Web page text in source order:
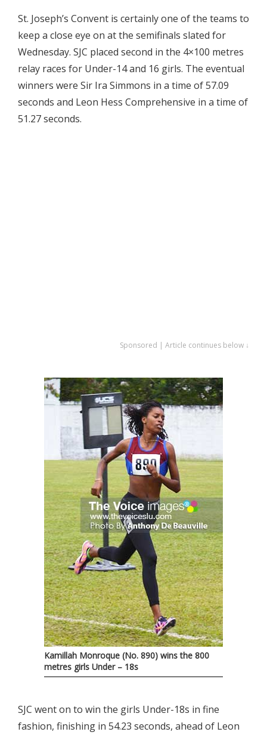
St. Joseph’s Convent is certainly one of the teams to
keep a close eye on at the semifinals slated for
Wednesday. SJC placed second in the 4×100 metres
relay races for Under-14 and 16 girls. The eventual
winners were Sir Ira Simmons in a time of 57.09
seconds and Leon Hess Comprehensive in a time of
51.27 seconds.
Sponsored | Article continues below ↓
Kamillah Monroque (No. 890) wins the 800
metres girls Under – 18s
SJC went on to win the girls Under-18s in fine
fashion, finishing in 54.23 seconds, ahead of Leon